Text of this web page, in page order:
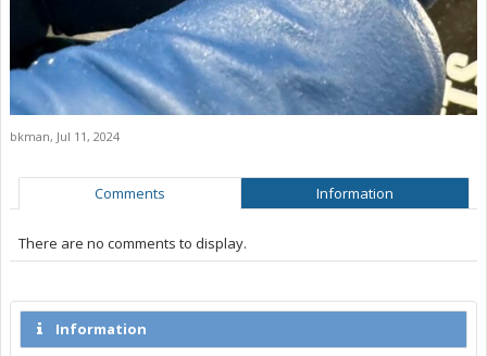
bkman, Jul 11, 2024
Comments Information
There are no comments to display.
Information